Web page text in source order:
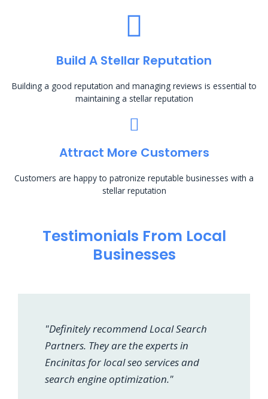
Build A Stellar Reputation
Building a good reputation and managing reviews is essential to
maintaining a stellar reputation
Attract More Customers
Customers are happy to patronize reputable businesses with a
stellar reputation
Testimonials From Local
Businesses
"Definitely recommend Local Search
Partners. They are the experts in
Encinitas for local seo services and
search engine optimization."